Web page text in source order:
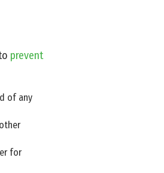
prevent
of any
for